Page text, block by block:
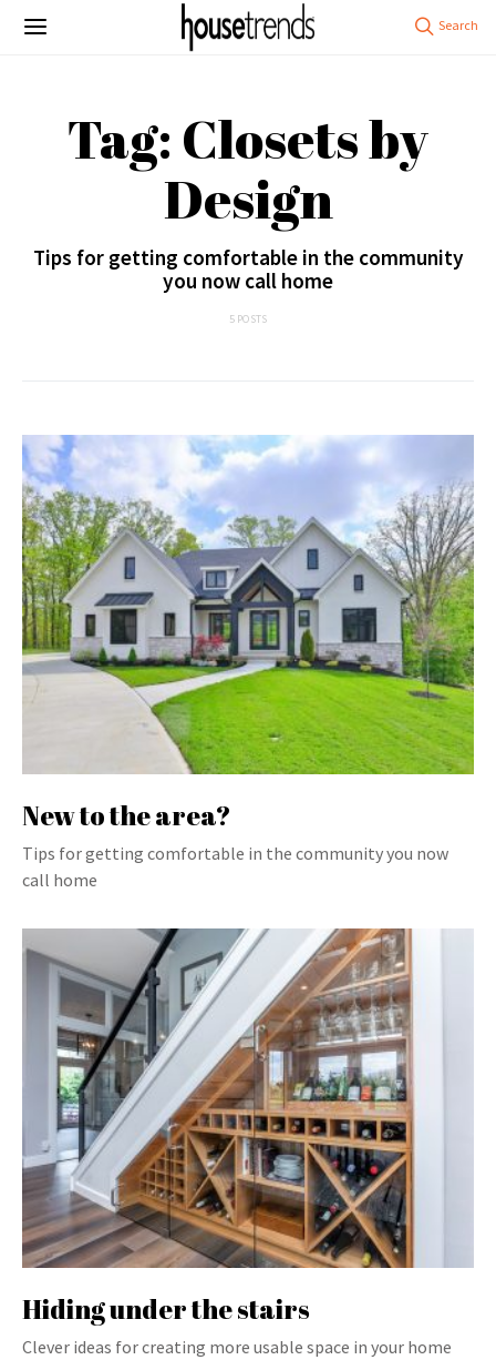
Tag: Closets by
Design
Tips for getting comfortable in the community
you now call home
5 POSTS
New to the area?
Tips for getting comfortable in the community you now
call home
Hiding under the stairs
Clever ideas for creating more usable space in your home